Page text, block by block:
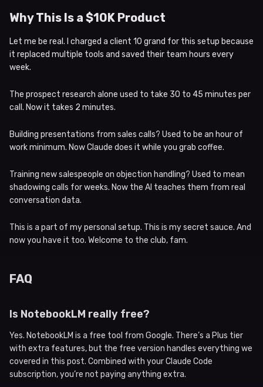
Why This Is a $10K Product
Let me be real. I charged a client 10 grand for this setup because
it replaced multiple tools and saved their team hours every
week.
The prospect research alone used to take 30 to 45 minutes per
call. Now it takes 2 minutes.
Building presentations from sales calls? Used to be an hour of
work minimum. Now Claude does it while you grab coffee.
Training new salespeople on objection handling? Used to mean
shadowing calls for weeks. Now the AI teaches them from real
conversation data.
This is a part of my personal setup. This is my secret sauce. And
now you have it too. Welcome to the club, fam.
FAQ
Is NotebookLM really free?
Yes. NotebookLM is a free tool from Google. There’s a Plus tier
with extra features, but the free version handles everything we
covered in this post. Combined with your Claude Code
subscription, you’re not paying anything extra.